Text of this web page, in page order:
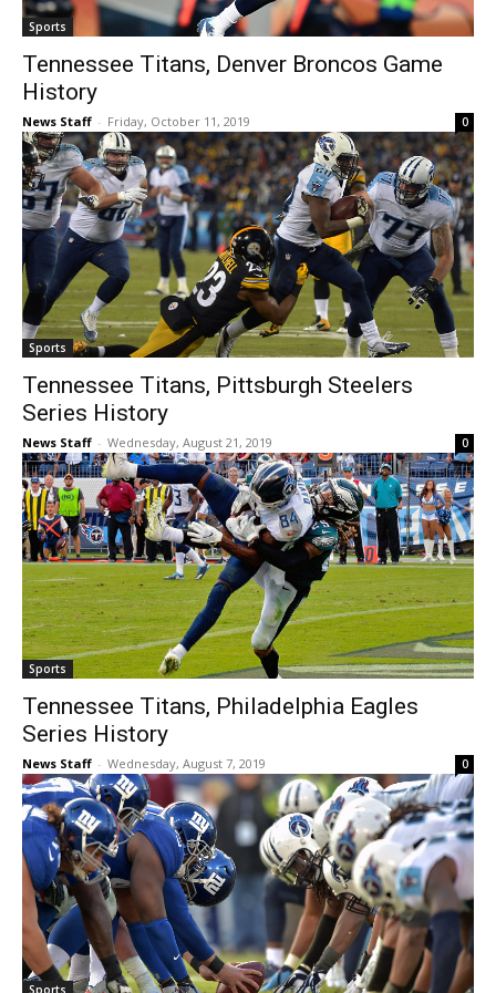
Sports
Tennessee Titans, Denver Broncos Game
History
News Staff - Friday, October 11, 2019 0
Sports
Tennessee Titans, Pittsburgh Steelers
Series History
News Staff - Wednesday, August 21, 2019 0
Sports
Tennessee Titans, Philadelphia Eagles
Series History
News Staff - Wednesday, August 7, 2019 0